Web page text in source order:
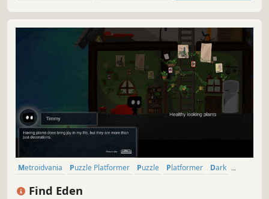
Metroidvania Puzzle Platformer Puzzle Platformer
Dark
Find Eden